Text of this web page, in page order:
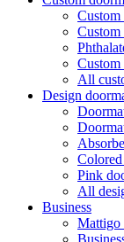
Custom
Custom
Custom
All
Design
Pink
All
Business
Mattigo